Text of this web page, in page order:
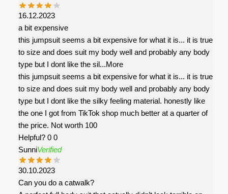
16.12.2023
a bit expensive
this jumpsuit seems a bit expensive for what it is... it is true
to size and does suit my body well and probably any body
type but I dont like the sil...More
this jumpsuit seems a bit expensive for what it is... it is true
to size and does suit my body well and probably any body
type but I dont like the silky feeling material. honestly like
the one I got from TikTok shop much better at a quarter of
the price. Not worth 100
Helpful? 0 0
SunniVerified
30.10.2023
Can you do a catwalk?